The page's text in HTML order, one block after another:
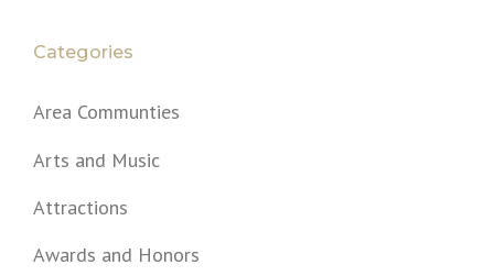
Categories
Area Communties
Arts and Music
Attractions
Awards and Honors